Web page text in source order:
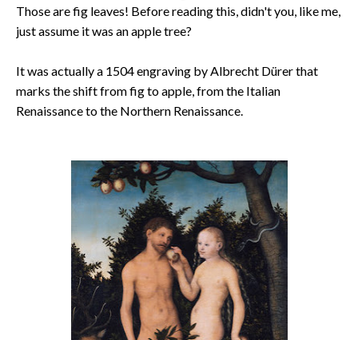
Those are fig leaves! Before reading this, didn't you, like me,
just assume it was an apple tree?
It was actually a 1504 engraving by Albrecht Dürer that
marks the shift from fig to apple, from the Italian
Renaissance to the Northern Renaissance.